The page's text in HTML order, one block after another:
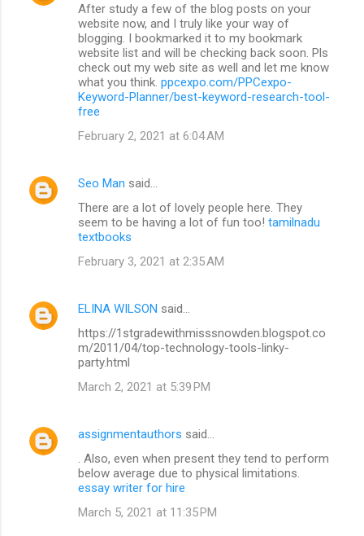
After study a few of the blog posts on your
website now, and I truly like your way of
blogging. I bookmarked it to my bookmark
website list and will be checking back soon. Pls
check out my web site as well and let me know
what you think. ppcexpo.com/PPCexpo-
Keyword-Planner/best-keyword-research-tool-
free
February 2, 2021 at 6:04 AM
Seo Man said…
There are a lot of lovely people here. They
seem to be having a lot of fun too! tamilnadu
textbooks
February 3, 2021 at 2:35 AM
ELINA WILSON said…
https://1stgradewithmisssnowden.blogspot.co
m/2011/04/top-technology-tools-linky-
party.html
March 2, 2021 at 5:39 PM
assignmentauthors said…
. Also, even when present they tend to perform
below average due to physical limitations.
essay writer for hire
March 5, 2021 at 11:35 PM